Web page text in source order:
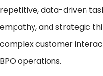
repetitive, data-driven
empathy, and strategic
complex customer
BPO operations.